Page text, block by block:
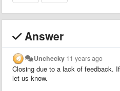
Answer
Unchecky 11 years ago
Closing due to a lack of feedback.
let us know.